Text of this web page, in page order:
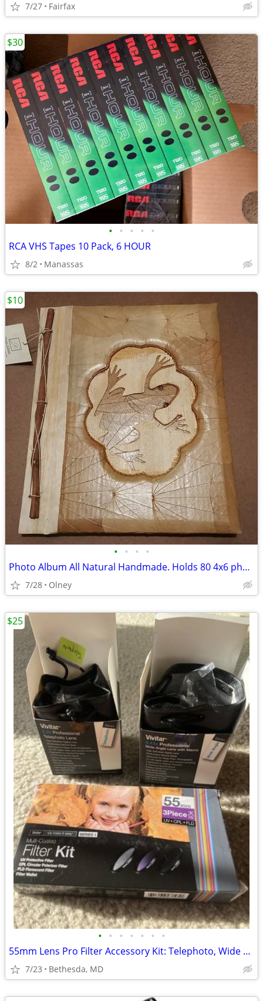
7/27 Fairfax
• • • • •
RCA VHS Tapes 10 Pack, 6 HOUR
8/2 Manassas
$30
• • • •
Photo Album All Natural Handmade. Holds 80 4x6 photos
7/28 Olney
$10
• • • • • • •
55mm Lens Pro Filter Accessory Kit: Telephoto, Wide Angle & Filters
7/23 Bethesda, MD
$25